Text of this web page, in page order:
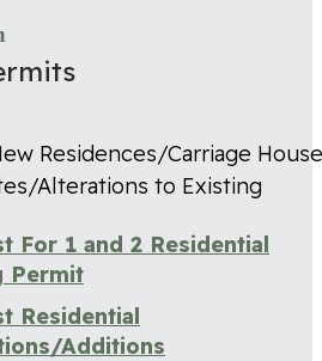
Residences/Carriage House
Alterations to Existing
For 1 and 2 Residential
Permit
Residential
Additions